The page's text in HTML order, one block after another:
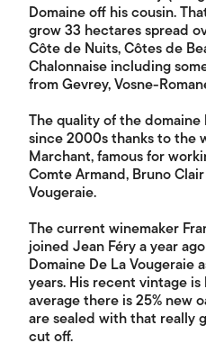
Domaine off his cousin.
grow 33 hectares spread
Côte de Nuits, Côtes de
Chalonnaise including
from Gevrey, Vosne-
The quality of the domaine
since 2000s thanks to the
Marchant, famous for
Comte Armand, Bruno
Vougeraie.
The current winemaker
joined Jean Féry a year
Domaine De La Vougeraie
years. His recent vintage
average there is 25% new
are sealed with that really
cut off.